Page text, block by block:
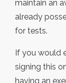
maintain an
already
for tests.
If you would
signing this
having an